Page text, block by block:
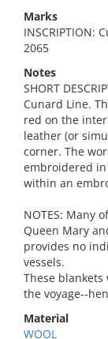
Marks
INSCRIPTION:
2065
Notes
SHORT
Cunard Line.
red on the
leather (or
corner. The
embroidered
within an
NOTES: Many
Queen Mary
provides no
vessels.
These
the voyage--
Material
WOOL